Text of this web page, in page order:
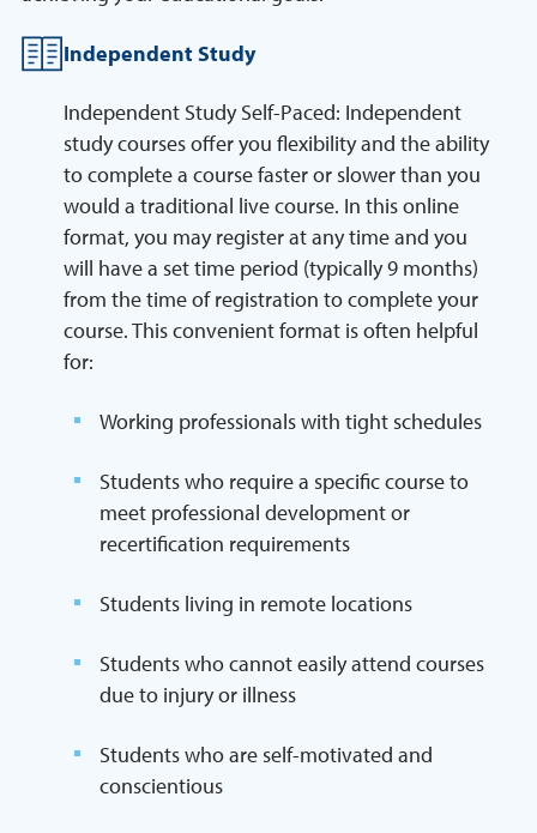
Independent Study
Independent Study Self-Paced: Independent
study courses offer you flexibility and the ability
to complete a course faster or slower than you
would a traditional live course. In this online
format, you may register at any time and you
will have a set time period (typically 9 months)
from the time of registration to complete your
course. This convenient format is often helpful
for:
Working professionals with tight schedules
Students who require a specific course to
meet professional development or
recertification requirements
Students living in remote locations
Students who cannot easily attend courses
due to injury or illness
Students who are self-motivated and
conscientious